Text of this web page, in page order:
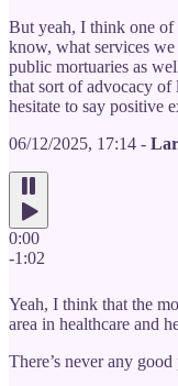
But yeah, I think one of
know, what services
public mortuaries as
that sort of advocacy of
hesitate to say positive
06/12/2025, 17:14 -
0:00
-1:02
Yeah, I think that the
area in healthcare and
There’s never any